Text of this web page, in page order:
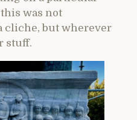
was not
cliche, but wherever
stuff.